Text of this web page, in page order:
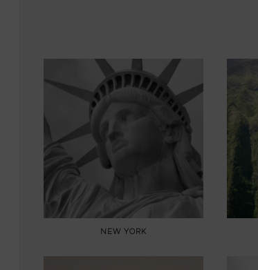
NEW YORK